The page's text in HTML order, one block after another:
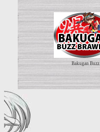
Bakugan Buzz